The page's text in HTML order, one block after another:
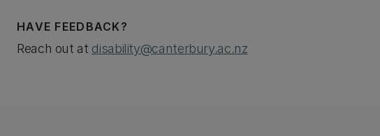
HAVE FEEDBACK?
Reach out at disability@canterbury.ac.nz